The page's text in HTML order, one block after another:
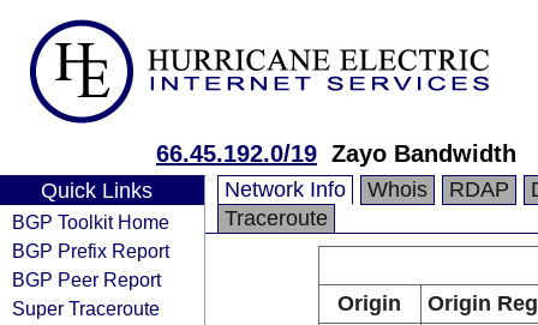
66.45.192.0/19 Zayo Bandwidth
Quick Links
BGP Toolkit Home
BGP Prefix Report
BGP Peer Report
Super Traceroute
Network Info Whois RDAP
Traceroute
Origin
Origin